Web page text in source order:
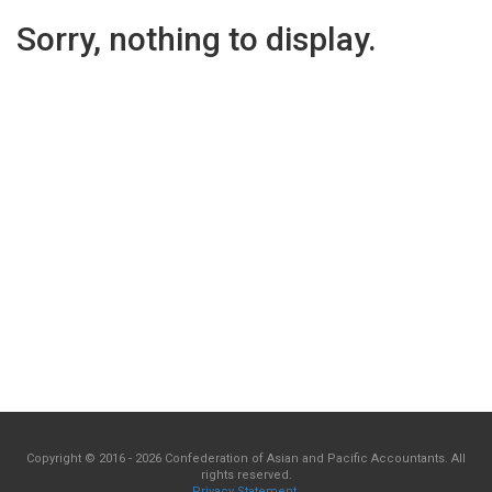
Sorry, nothing to display.
Copyright © 2016 - 2026 Confederation of Asian and Pacific Accountants. All
rights reserved.